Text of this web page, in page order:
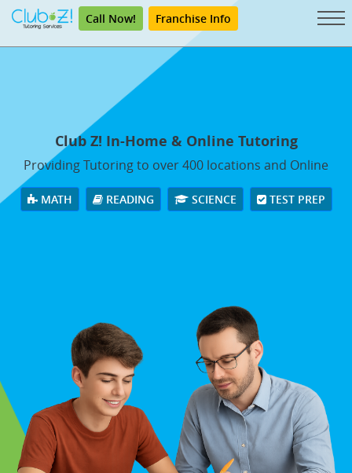
Call Now! Franchise Info
Club Z! In-Home & Online Tutoring
Providing Tutoring to over 400 locations and Online
MATH READING SCIENCE TEST PREP